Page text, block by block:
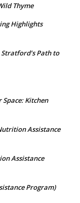
Thyme
Highlights
Stratford’s Path to
Space: Kitchen
Assistance
Assistance
Program)